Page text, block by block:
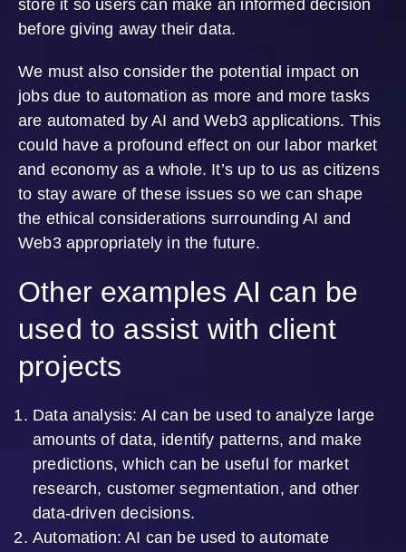
store it so users can make an informed decision
before giving away their data.
We must also consider the potential impact on
jobs due to automation as more and more tasks
are automated by AI and Web3 applications. This
could have a profound effect on our labor market
and economy as a whole. It’s up to us as citizens
to stay aware of these issues so we can shape
the ethical considerations surrounding AI and
Web3 appropriately in the future.
Other examples AI can be
used to assist with client
projects
Data analysis: AI can be used to analyze large
amounts of data, identify patterns, and make
predictions, which can be useful for market
research, customer segmentation, and other
data-driven decisions.
Automation: AI can be used to automate